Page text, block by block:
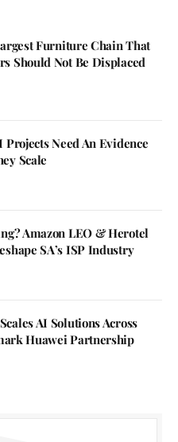
Furniture Chain That
Should Not Be Displaced
Projects Need An Evidence
Scale
Amazon LEO & Herotel
SA’s ISP Industry
AI Solutions Across
Huawei Partnership